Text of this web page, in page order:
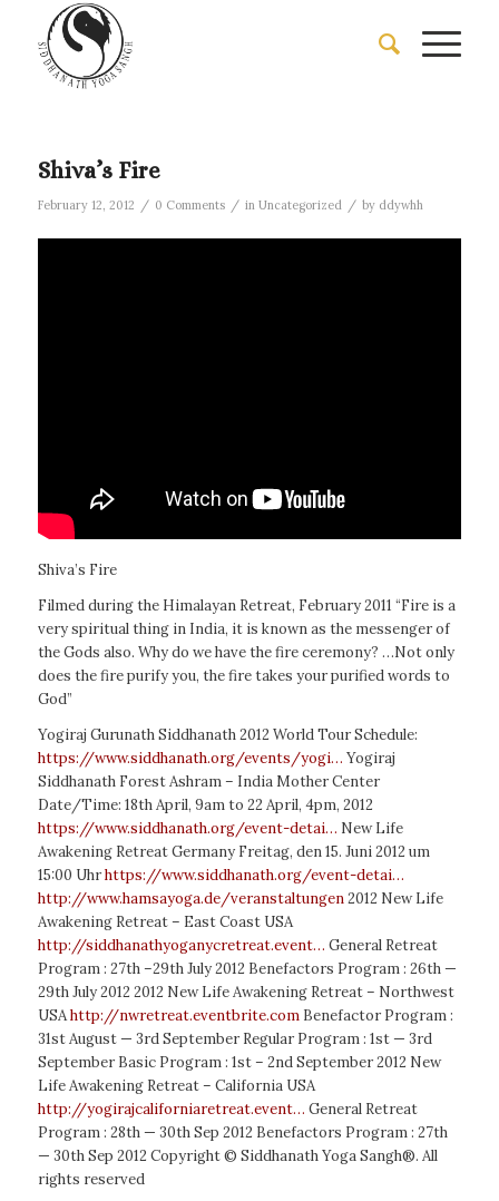
Shiva’s Fire
February 12, 2012 / 0 Comments / in Uncategorized / by ddywhh
Shiva’s Fire
Filmed during the Himalayan Retreat, February 2011 “Fire is a
very spiritual thing in India, it is known as the messenger of
the Gods also. Why do we have the fire ceremony? …Not only
does the fire purify you, the fire takes your purified words to
God”
Yogiraj Gurunath Siddhanath 2012 World Tour Schedule:
https://www.siddhanath.org/events/yogi… Yogiraj
Siddhanath Forest Ashram – India Mother Center
Date/Time: 18th April, 9am to 22 April, 4pm, 2012
https://www.siddhanath.org/event-detai… New Life
Awakening Retreat Germany Freitag, den 15. Juni 2012 um
15:00 Uhrhttps://www.siddhanath.org/event-detai…
http://www.hamsayoga.de/veranstaltungen2012 New Life
Awakening Retreat – East Coast USA
http://siddhanathyoganycretreat.event… General Retreat
Program : 27th –29th July 2012 Benefactors Program : 26th —
29th July 2012 2012 New Life Awakening Retreat – Northwest
USAhttp://nwretreat.eventbrite.comBenefactor Program :
31st August — 3rd September Regular Program : 1st — 3rd
September Basic Program : 1st – 2nd September 2012 New
Life Awakening Retreat – California USA
http://yogirajcaliforniaretreat.event… General Retreat
Program : 28th — 30th Sep 2012 Benefactors Program : 27th
— 30th Sep 2012 ‎Copyright © Siddhanath Yoga Sangh®. All
rights reserved